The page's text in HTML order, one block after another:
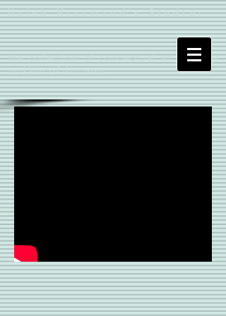
Haleh Niazmand's Studio:
the collection of conceptual art, writings
and bio of the artist